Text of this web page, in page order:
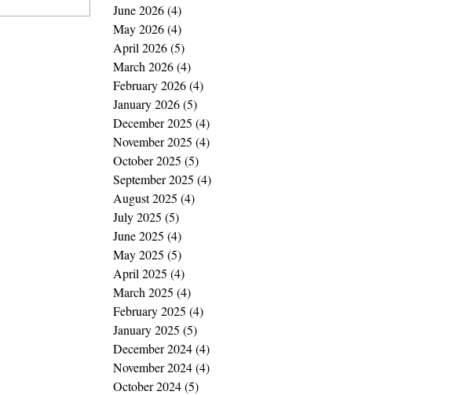
June 2026(4)
May 2026(4)
April 2026(5)
March 2026(4)
February 2026(4)
January 2026(5)
December 2025 (4)
November 2025 (4)
October 2025 (5)
September 2025 (4)
August 2025 (4)
July 2025 (5)
June 2025 (4)
May 2025 (5)
April 2025 (4)
March 2025 (4)
February 2025 (4)
January 2025 (5)
December 2024(4)
November 2024(4)
October 2024(5)